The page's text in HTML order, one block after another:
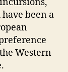
been a
Western